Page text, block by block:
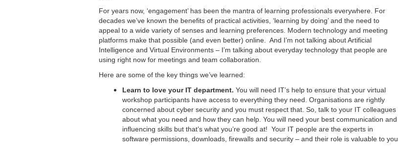
For years now, ‘engagement’ has been the mantra of learning professionals everywhere. For
decades we’ve known the benefits of practical activities, ‘learning by doing’ and the need to
appeal to a wide variety of senses and learning preferences. Modern technology and meeting
platforms make that possible (and even better) online. And I’m not talking about Artificial
Intelligence and Virtual Environments – I’m talking about everyday technology that people are
using right now for meetings and team collaboration.
Here are some of the key things we’ve learned:
Learn to love your IT department. You will need IT’s help to ensure that your virtual
workshop participants have access to everything they need. Organisations are rightly
concerned about cyber security and you must respect that. So, talk to your IT colleagues
about what you need and how they can help. You will need your best communication and
influencing skills but that’s what you’re good at! Your IT people are the experts in
software permissions, downloads, firewalls and security – and their role is valuable to you.